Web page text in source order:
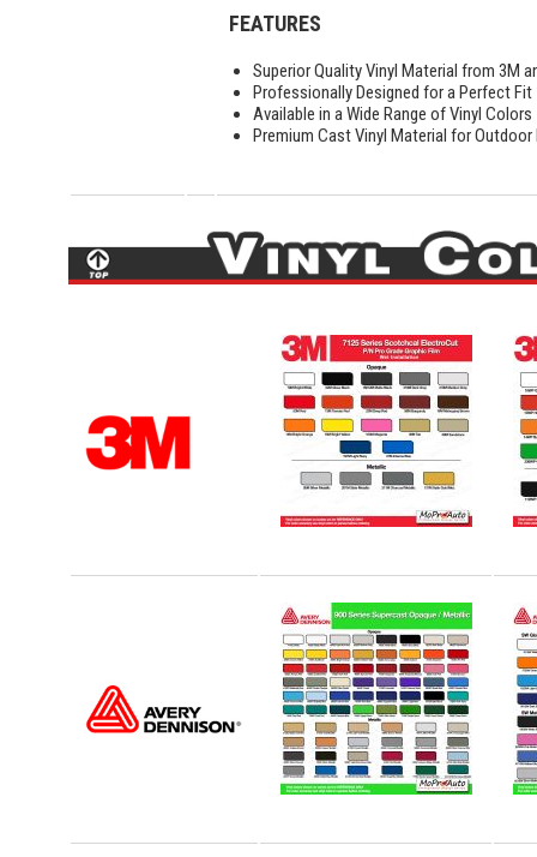
FEATURES
Superior Quality Vinyl Material from 3M
Professionally Designed for a Perfect Fit
Available in a Wide Range of Vinyl Colors
Premium Cast Vinyl Material for Outdoor